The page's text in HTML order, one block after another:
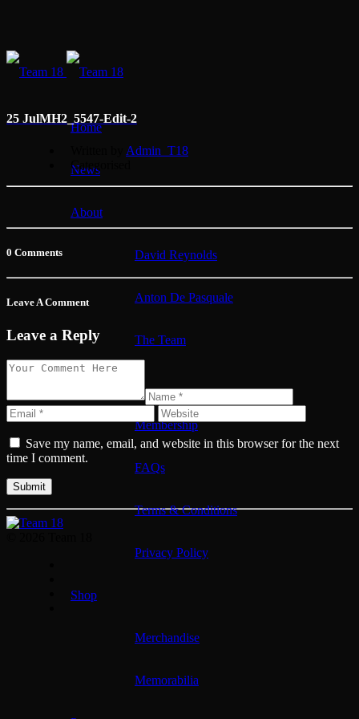
Home
News
About
David Reynolds
Anton De Pasquale
The Team
Membership
FAQs
Terms & Conditions
Privacy Policy
Shop
Merchandise
Memorabilia
25 JulMH2_5547-Edit-2
Admin_T18
Categorised
0 Comments
Leave A Comment
Leave a Reply
Save my name, email, and website in this browser for the next
time I comment.